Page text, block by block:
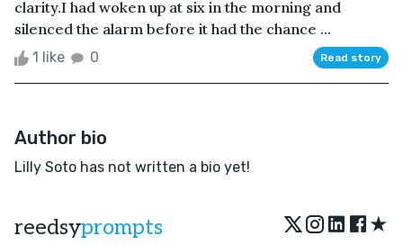
clarity.I had woken up at six in the morning and
silenced the alarm before it had the chance ...
1 like 0 Read story
Author bio
Lilly Soto has not written a bio yet!
reedsyprompts ★